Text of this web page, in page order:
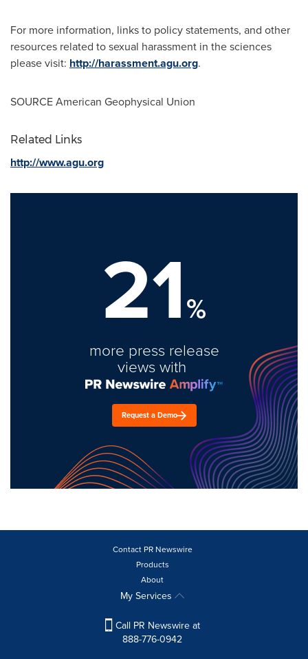
For more information, links to policy statements, and other
resources related to sexual harassment in the sciences
please visit: http://harassment.agu.org.
SOURCE American Geophysical Union
Related Links
http://www.agu.org
21%
more press release
views with
Request a Demo
Contact PR Newswire
Products
About
My Services
Call PR Newswire at
888-776-0942